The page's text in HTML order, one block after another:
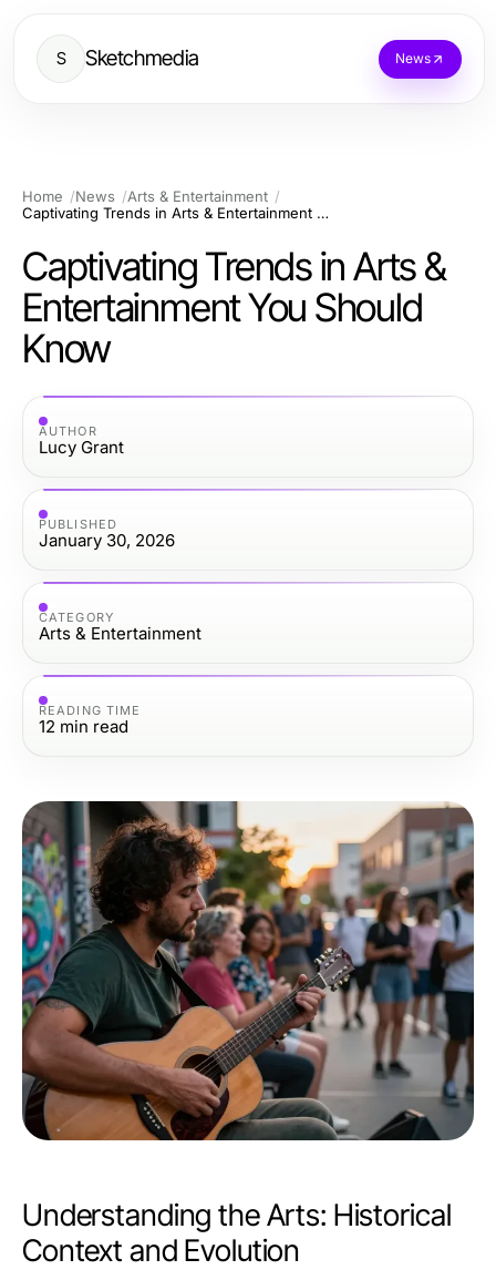
S Sketchmedia News
Home News
Arts & Entertainment
Captivating Trends in Arts & Entertainment You Should Know
Captivating Trends in Arts &
Entertainment You Should
Know
AUTHOR
Lucy Grant
PUBLISHED
January 30, 2026
CATEGORY
Arts & Entertainment
READING TIME
12 min read
Understanding the Arts: Historical
Context and Evolution